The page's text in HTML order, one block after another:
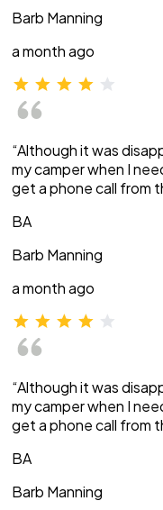
Barb Manning
a month ago
“Although it was
my camper when I
get a phone call from
BA
Barb Manning
a month ago
“Although it was
my camper when I
get a phone call from
BA
Barb Manning